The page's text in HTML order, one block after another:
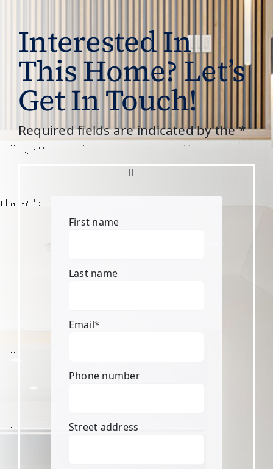
Interested In
This Home? Let’s
Get In Touch!
Required fields are indicated by the *
First name
Last name
Email*
Phone number
Street address